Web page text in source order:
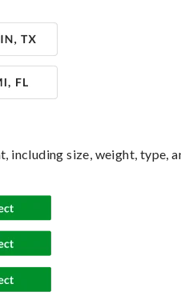
including size, weight, type,